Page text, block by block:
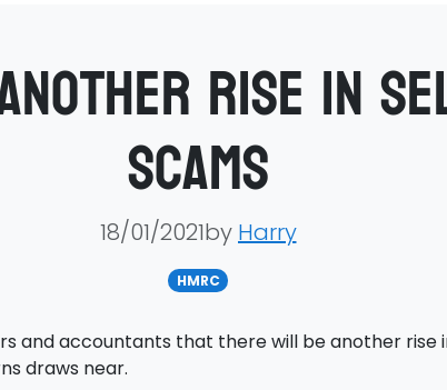
rise in
scams
18/01/2021by Harry
HMRC
and accountants that there will be another
draws near.